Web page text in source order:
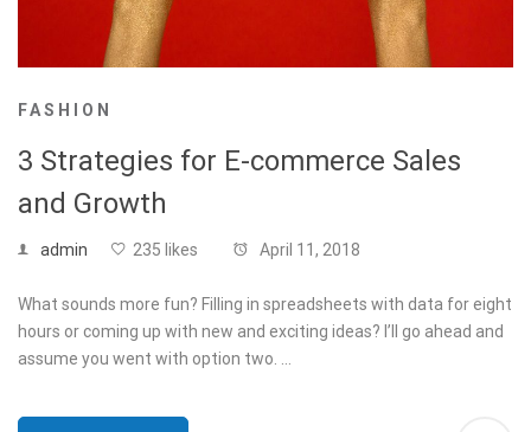
FASHION
3 Strategies for E-commerce Sales
and Growth
admin 235 likes April 11, 2018
What sounds more fun? Filling in spreadsheets with data for eight
hours or coming up with new and exciting ideas? I’ll go ahead and
assume you went with option two. …